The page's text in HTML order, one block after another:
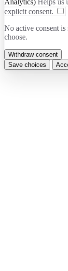
Analytics) Helps us
explicit consent.
No active consent
choose.
Withdraw consent
Save choices